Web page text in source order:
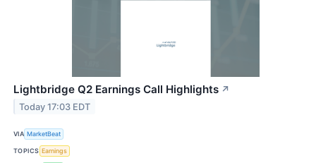
Lightbridge Q2 Earnings Call Highlights ↗
Today 17:03 EDT
VIA MarketBeat
TOPICS Earnings